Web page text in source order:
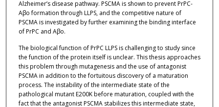
Alzheimer’s disease pathway. PSCMA is shown to prevent PrPC-
Aβo formation through LLPS, and the competitive nature of
PSCMA is investigated by further examining the binding interface
of PrPC and Aβo.
The biological function of PrPC LLPS is challenging to study since
the function of the protein itself is unclear. This thesis approaches
this problem through mutagenesis and the use of antagonist
PSCMA in addition to the fortuitous discovery of a maturation
process. The instability of the intermediate state of the
pathological mutant E200K before maturation, coupled with the
fact that the antagonist PSCMA stabilizes this intermediate state,